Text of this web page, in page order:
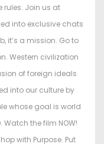
rules. Join us at
into exclusive chats
it’s a mission. Go to
Western civilization
of foreign ideals
into our culture by
whose goal is world
Watch the film NOW!
with Purpose. Put